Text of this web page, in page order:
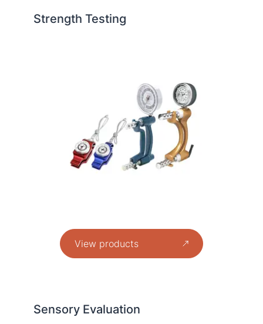
Strength Testing
View products
Sensory Evaluation